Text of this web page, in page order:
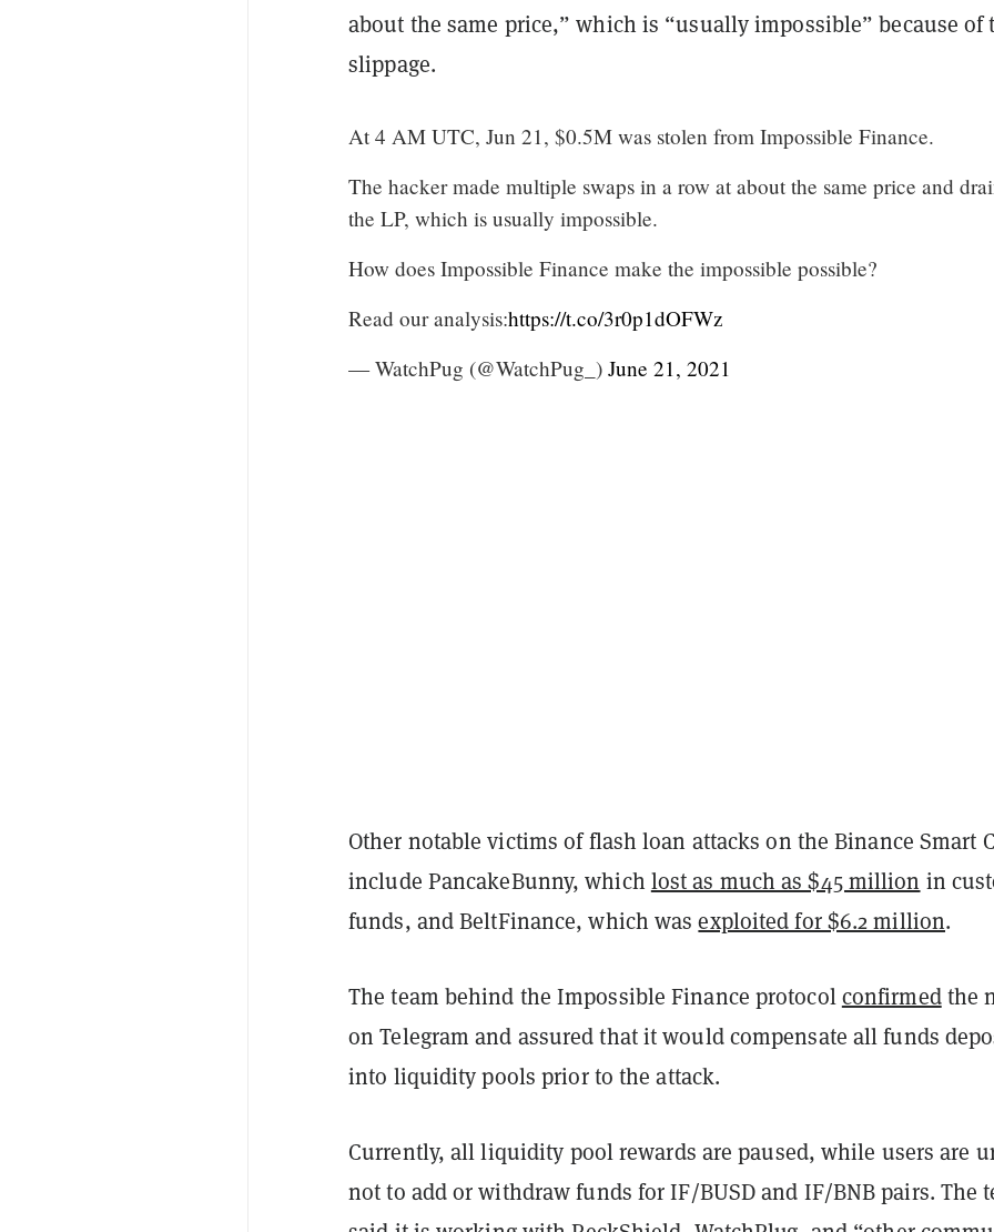
about the same price,” which is “usually impossible” because of
slippage.
At 4 AM UTC, Jun 21, $0.5M was stolen from Impossible Finance.
The hacker made multiple swaps in a row at about the same price and
the LP, which is usually impossible.
How does Impossible Finance make the impossible possible?
Read our analysis:https://t.co/3r0p1dOFWz
— WatchPug (@WatchPug_) June 21, 2021
Other notable victims of flash loan attacks on the Binance Smart
include PancakeBunny, which lost as much as $45 million in
funds, and BeltFinance, which wasexploited for $6.2 million.
The team behind the Impossible Finance protocolconfirmedthe
on Telegram and assured that it would compensate all funds
into liquidity pools prior to the attack.
Currently, all liquidity pool rewards are paused, while users are
not to add or withdraw funds for IF/BUSD and IF/BNB pairs. The